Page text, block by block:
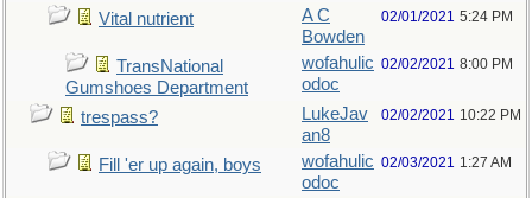
Vital nutrient
A C
Bowden
02/01/2021 5:24 PM
TransNational
Gumshoes Department
wofahulic
odoc
02/02/2021 8:00 PM
trespass?
LukeJav
an8
02/02/2021 10:22 PM
Fill 'er up again, boys
wofahulic
odoc
02/03/2021 1:27 AM